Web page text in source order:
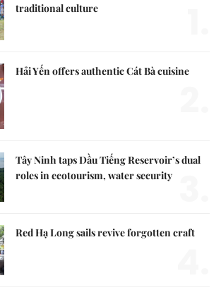
traditional culture
Hải Yến offers authentic Cát Bà cuisine
Tây Ninh taps Dầu Tiếng Reservoir’s dual
roles in ecotourism, water security
Red Hạ Long sails revive forgotten craft